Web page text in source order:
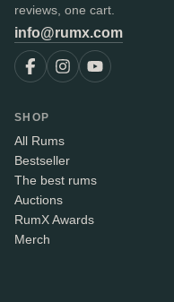
reviews, one cart.
info@rumx.com
SHOP
All Rums
Bestseller
The best rums
Auctions
RumX Awards
Merch